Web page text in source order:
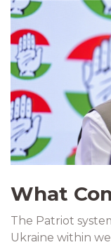
What
The Patriot
Ukraine within